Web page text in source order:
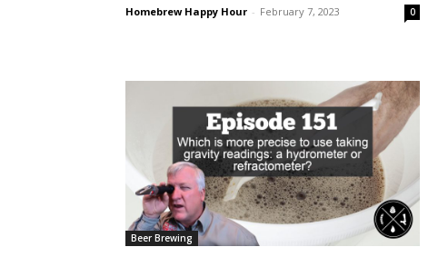
Homebrew Happy Hour - February 7, 2023 0
Beer Brewing